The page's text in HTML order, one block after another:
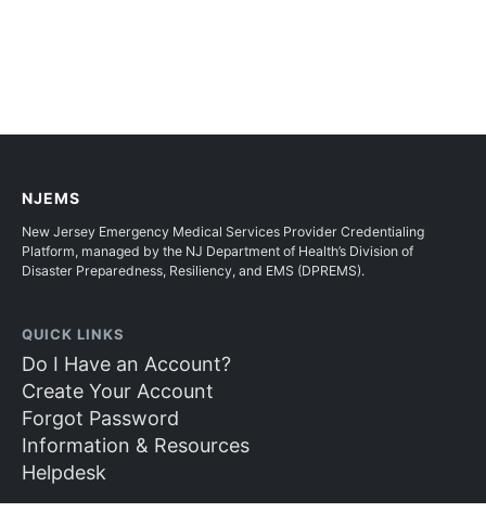
NJEMS
New Jersey Emergency Medical Services Provider Credentialing
Platform, managed by the NJ Department of Health’s Division of
Disaster Preparedness, Resiliency, and EMS (DPREMS).
QUICK LINKS
Do I Have an Account?
Create Your Account
Forgot Password
Information & Resources
Helpdesk